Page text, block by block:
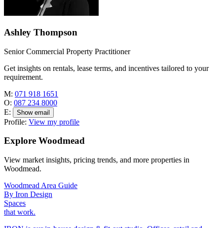
Ashley Thompson
Senior Commercial Property Practitioner
Get insights on rentals, lease terms, and incentives tailored to your
requirement.
M: 071 918 1651
O: 087 234 8000
E:
Show email
Profile: View my profile
Explore Woodmead
View market insights, pricing trends, and more properties in
Woodmead.
Woodmead Area Guide
By Iron Design
Spaces
that work.